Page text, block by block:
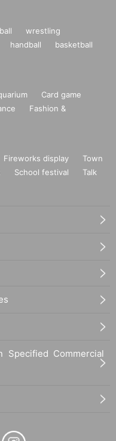
wrestling
handball
basketball
Card game
Fashion &
Fireworks display
Town
School festival
Talk
Specified Commercial